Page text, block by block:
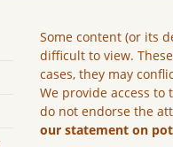
Some content (or its
difficult to view.
cases, they may
We provide access
do not endorse the
our statement on